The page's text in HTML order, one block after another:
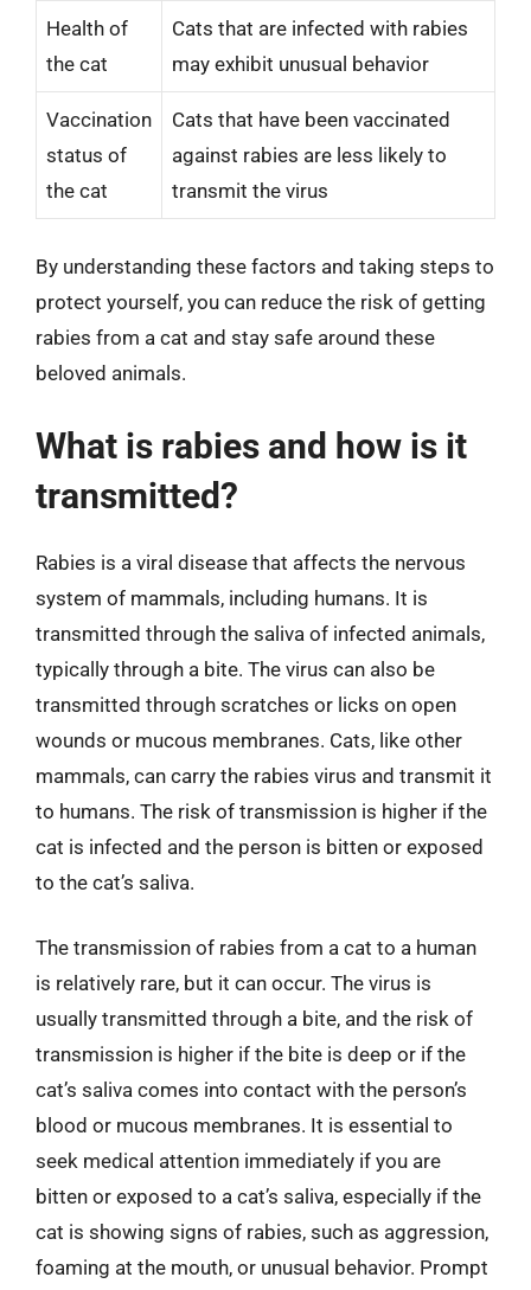
Health of
the cat
Cats that are infected with rabies
may exhibit unusual behavior
Vaccination
status of
the cat
Cats that have been vaccinated
against rabies are less likely to
transmit the virus
By understanding these factors and taking steps to
protect yourself, you can reduce the risk of getting
rabies from a cat and stay safe around these
beloved animals.
What is rabies and how is it
transmitted?
Rabies is a viral disease that affects the nervous
system of mammals, including humans. It is
transmitted through the saliva of infected animals,
typically through a bite. The virus can also be
transmitted through scratches or licks on open
wounds or mucous membranes. Cats, like other
mammals, can carry the rabies virus and transmit it
to humans. The risk of transmission is higher if the
cat is infected and the person is bitten or exposed
to the cat’s saliva.
The transmission of rabies from a cat to a human
is relatively rare, but it can occur. The virus is
usually transmitted through a bite, and the risk of
transmission is higher if the bite is deep or if the
cat’s saliva comes into contact with the person’s
blood or mucous membranes. It is essential to
seek medical attention immediately if you are
bitten or exposed to a cat’s saliva, especially if the
cat is showing signs of rabies, such as aggression,
foaming at the mouth, or unusual behavior. Prompt